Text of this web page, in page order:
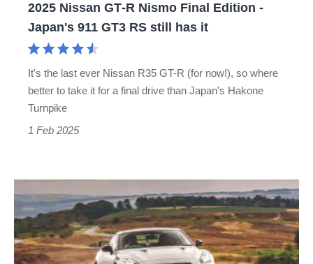
911
has
2025 Nissan GT‑R Nismo Final Edition -
Japan's 911 GT3 RS still has it
It's the last ever Nissan R35 GT-R (for now!), so where
better to take it for a final drive than Japan's Hakone
Turnpike
1 Feb 2025
GT-
R
Nismo